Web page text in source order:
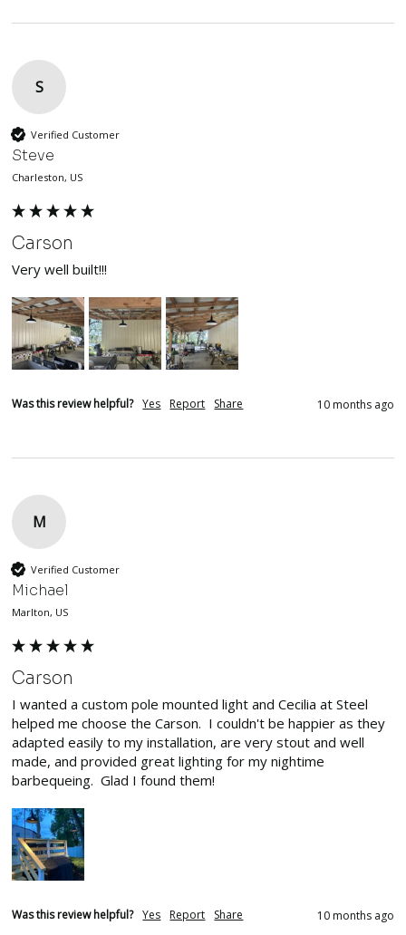
S
Verified Customer
Steve
Charleston, US
Carson
Very well built!!!
Was this review helpful? Yes Report Share 10 months ago
M
Verified Customer
Michael
Marlton, US
Carson
I wanted a custom pole mounted light and Cecilia at Steel
helped me choose the Carson.  I couldn't be happier as they
adapted easily to my installation, are very stout and well
made, and provided great lighting for my nightime
barbequeing.  Glad I found them!
Was this review helpful? Yes Report Share 10 months ago